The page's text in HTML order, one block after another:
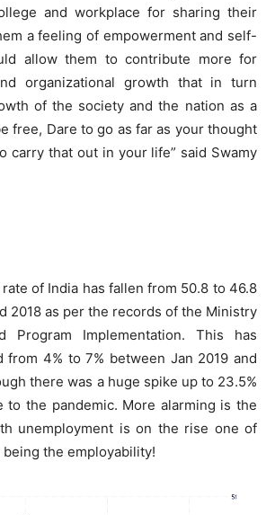
and workplace for sharing their
a feeling of empowerment and self-
allow them to contribute more for
organizational growth that in turn
of the society and the nation as a
free, Dare to go as far as your thought
carry that out in your life” said Swamy
of India has fallen from 50.8 to 46.8
2018 as per the records of the Ministry
Program Implementation. This has
from 4% to 7% between Jan 2019 and
there was a huge spike up to 23.5%
to the pandemic. More alarming is the
unemployment is on the rise one of
the employability!